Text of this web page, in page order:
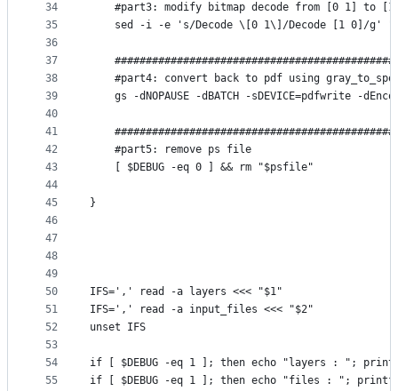
34
35
36
37
38
39
40
41
42
43
44
45
46
47
48
49
50
51
52
53
54
55
#part3: modify bitmap decode from [0 1] to
sed -i -e 's/Decode \[0 1\]/Decode [1 0]/g'
#part4: convert back to pdf using
gs -dNOPAUSE -dBATCH -sDEVICE=pdfwrite -
    #part5: remove ps file
    [ $DEBUG -eq 0 ] && rm "$psfile"
}
IFS=',' read -a layers <<< "$1"
IFS=',' read -a input_files <<< "$2"
unset IFS
if [ $DEBUG -eq 1 ]; then echo "layers : ";
if [ $DEBUG -eq 1 ]; then echo "files : ";